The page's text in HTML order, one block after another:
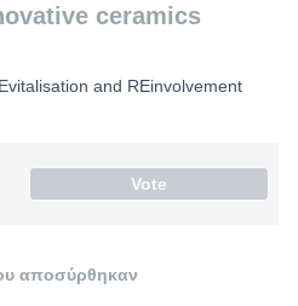
ceramics
and REinvolvement
Vote
αποσύρθηκαν